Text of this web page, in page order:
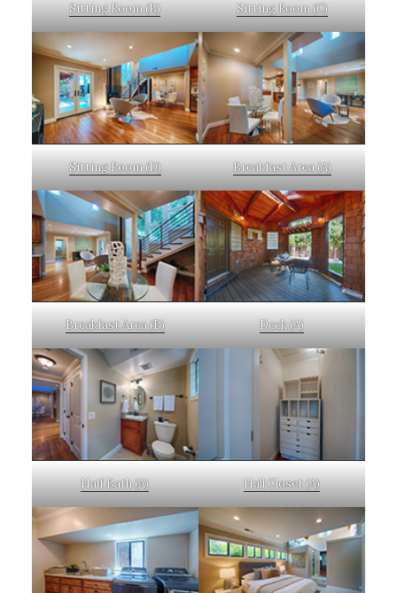
Sitting Room (B) Sitting Room (C)
Sitting Room (D) Breakfast Area (A)
Breakfast Area (B) Deck (A)
Half Bath (A) Hall Closet (A)